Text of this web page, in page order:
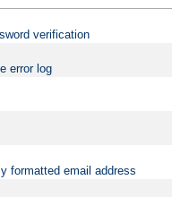
verification
error log
formatted email address